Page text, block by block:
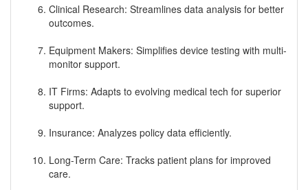
Clinical Research: Streamlines data analysis for better
outcomes.
Equipment Makers: Simplifies device testing with multi-
monitor support.
IT Firms: Adapts to evolving medical tech for superior
support.
Insurance: Analyzes policy data efficiently.
Long-Term Care: Tracks patient plans for improved
care.